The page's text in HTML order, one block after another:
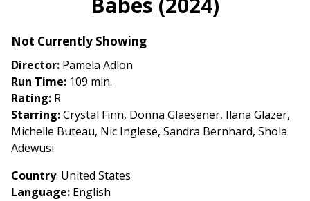
for
Not Currently Showing
Director: Pamela Adlon
Run Time: 109 min.
Rating: R
Starring:Crystal Finn, Donna Glaesener, Ilana Glazer,
Michelle Buteau, Nic Inglese, Sandra Bernhard, Shola
Adewusi
Country: United States
Language: English